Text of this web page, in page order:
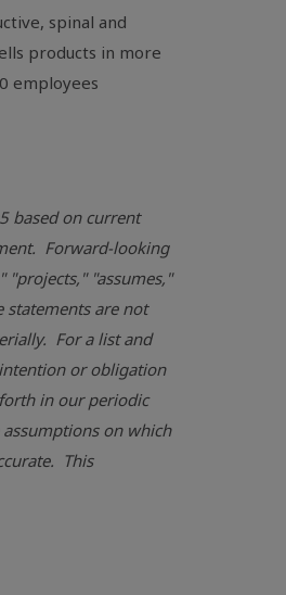
spinal and
products in more
employees
based on current
Forward-looking
"assumes,"
statements are not
For a list and
or obligation
in our periodic
on which
This